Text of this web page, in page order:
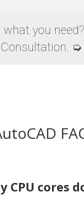
you
Consultation. ➭
CPU cores